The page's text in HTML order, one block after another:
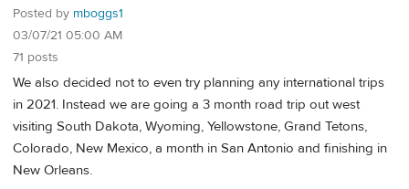
Posted by mboggs1
03/07/21 05:00 AM
71 posts
We also decided not to even try planning any international trips
in 2021. Instead we are going a 3 month road trip out west
visiting South Dakota, Wyoming, Yellowstone, Grand Tetons,
Colorado, New Mexico, a month in San Antonio and finishing in
New Orleans.